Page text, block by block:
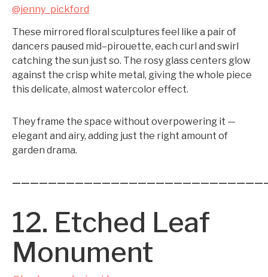
@jenny_pickford
These mirrored floral sculptures feel like a pair of
dancers paused mid–pirouette, each curl and swirl
catching the sun just so. The rosy glass centers glow
against the crisp white metal, giving the whole piece
this delicate, almost watercolor effect.
They frame the space without overpowering it —
elegant and airy, adding just the right amount of
garden drama.
12. Etched Leaf
Monument